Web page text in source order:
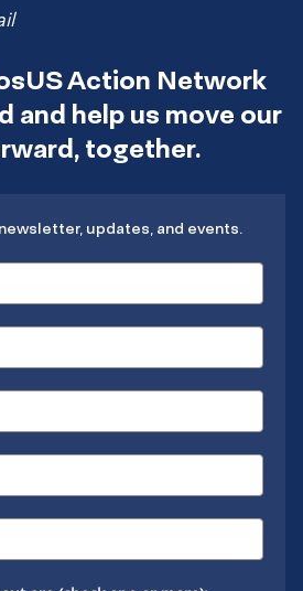
Action Network
and help us move our
together.
updates, and events.